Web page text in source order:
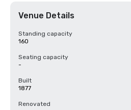
Venue Details
Standing capacity
160
Seating capacity
-
Built
1877
Renovated